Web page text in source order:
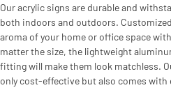
Our acrylic signs are durable and
both indoors and outdoors.
aroma of your home or office space
matter the size, the lightweight
fitting will make them look matchless.
only cost-effective but also comes